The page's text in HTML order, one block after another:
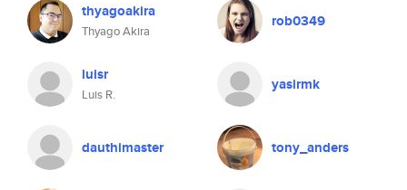
thyagoakira
Thyago Akira
rob0349
luisr
Luis R.
yasirmk
dauthimaster tony_anders